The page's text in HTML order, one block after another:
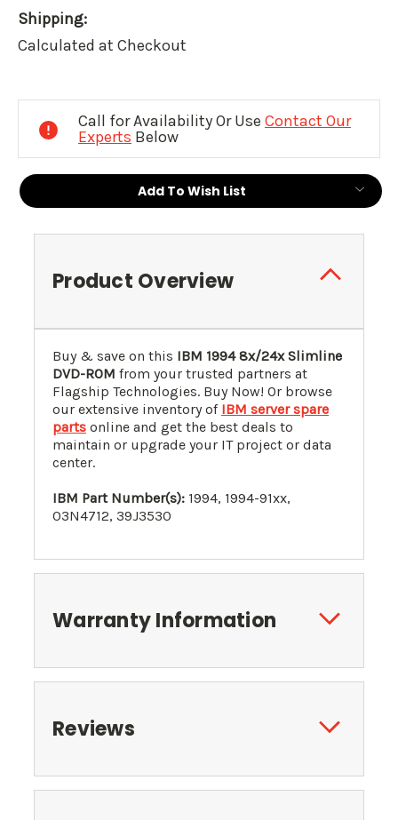
Shipping:
Calculated at Checkout
Call for Availability Or Use Contact Our
Experts Below
Add To Wish List
Product Overview
Buy & save on this IBM 19948x/24x Slimline
DVD-ROM from your trusted partners at
Flagship Technologies. Buy Now! Or browse
our extensive inventory of IBM server spare
parts online and get the best deals to
maintain or upgrade your IT project or data
center.
IBM Part Number(s): 1994, 1994-91xx,
03N4712, 39J3530
Warranty Information
Reviews